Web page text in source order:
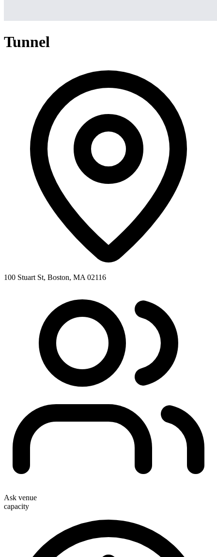
Tunnel
100 Stuart St, Boston, MA 02116
Ask venue
capacity